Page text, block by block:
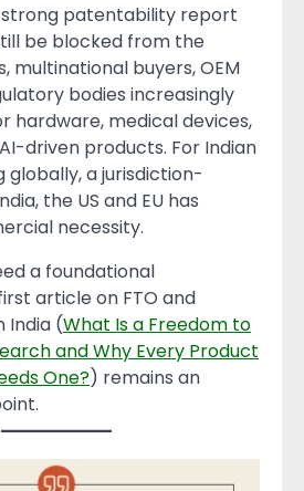
patentability report
be blocked from the
multinational buyers, OEM
bodies increasingly
hardware, medical devices,
driven products. For Indian
globally, a jurisdiction-
the US and EU has
necessity.
a foundational
article on FTO and
India (What Is a Freedom to
and Why Every Product
One?) remains an